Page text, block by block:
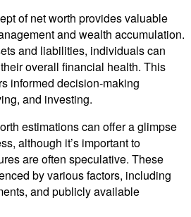
of net worth provides valuable
and wealth accumulation.
and liabilities, individuals can
overall financial health. This
informed decision-making
and investing.
estimations can offer a glimpse
although it’s important to
are often speculative. These
by various factors, including
and publicly available